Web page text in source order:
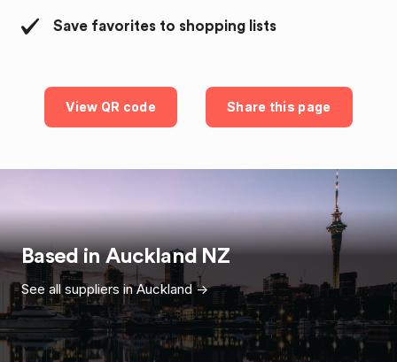
Save favorites to shopping lists
View QR code Share this page
Based in Auckland NZ
See all suppliers inAuckland ->